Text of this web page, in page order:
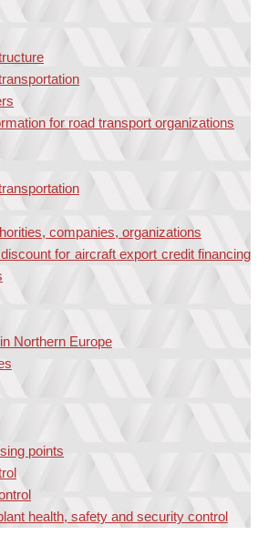
for road transport organizations
companies, organizations
for aircraft export credit financing
Northern Europe
points
health, safety and security control